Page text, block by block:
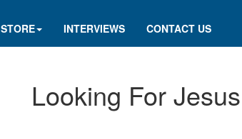
STORE INTERVIEWS CONTACT US
Looking For Jesus